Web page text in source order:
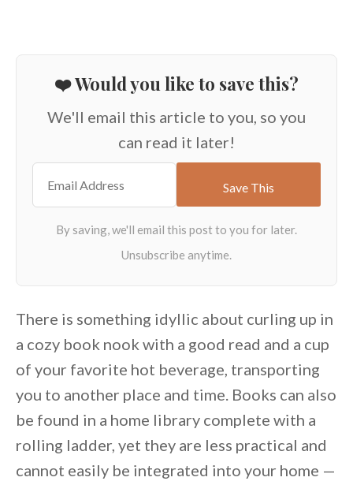
❤️ Would you like to save this?
We'll email this article to you, so you
can read it later!
There is something idyllic about curling up in
a cozy book nook with a good read and a cup
of your favorite hot beverage, transporting
you to another place and time. Books can also
be found in a home library complete with a
rolling ladder, yet they are less practical and
cannot easily be integrated into your home —